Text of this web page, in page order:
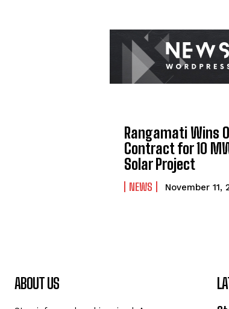
Rangamati Wins
Contract for 10
Solar Project
NEWS November 11,
ABOUT US